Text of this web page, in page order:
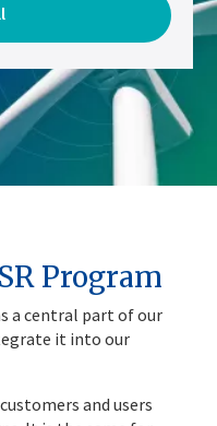
Program
a central part of our
it into our
and users